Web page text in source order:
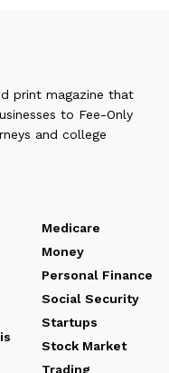
print magazine that
to Fee-Only
and college
Medicare
Money
Personal Finance
Social Security
Startups
Stock Market
Trading